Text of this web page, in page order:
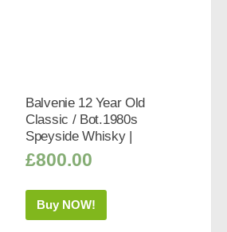
Balvenie 12 Year Old
Classic / Bot.1980s
Speyside Whisky |
£800.00
Buy NOW!